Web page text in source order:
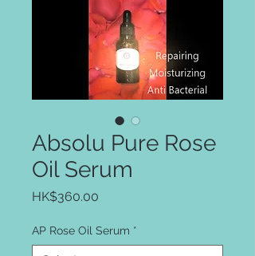
Absolu Pure Rose
Oil Serum
HK$360.00
AP Rose Oil Serum *